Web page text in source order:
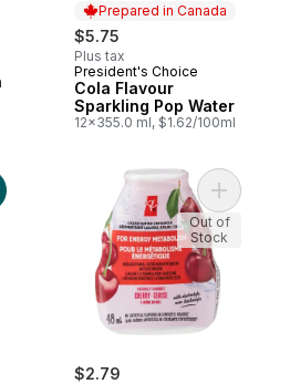
Prepared in Canada
$5.75
Plus tax
Prepared in Canada
President's Choice
Cola Flavour
Sparkling Pop Water
12x355.0 ml, $1.62/100ml
Nimbu Pani Lemonade to cart
$2.79
Add
Out of
Stock